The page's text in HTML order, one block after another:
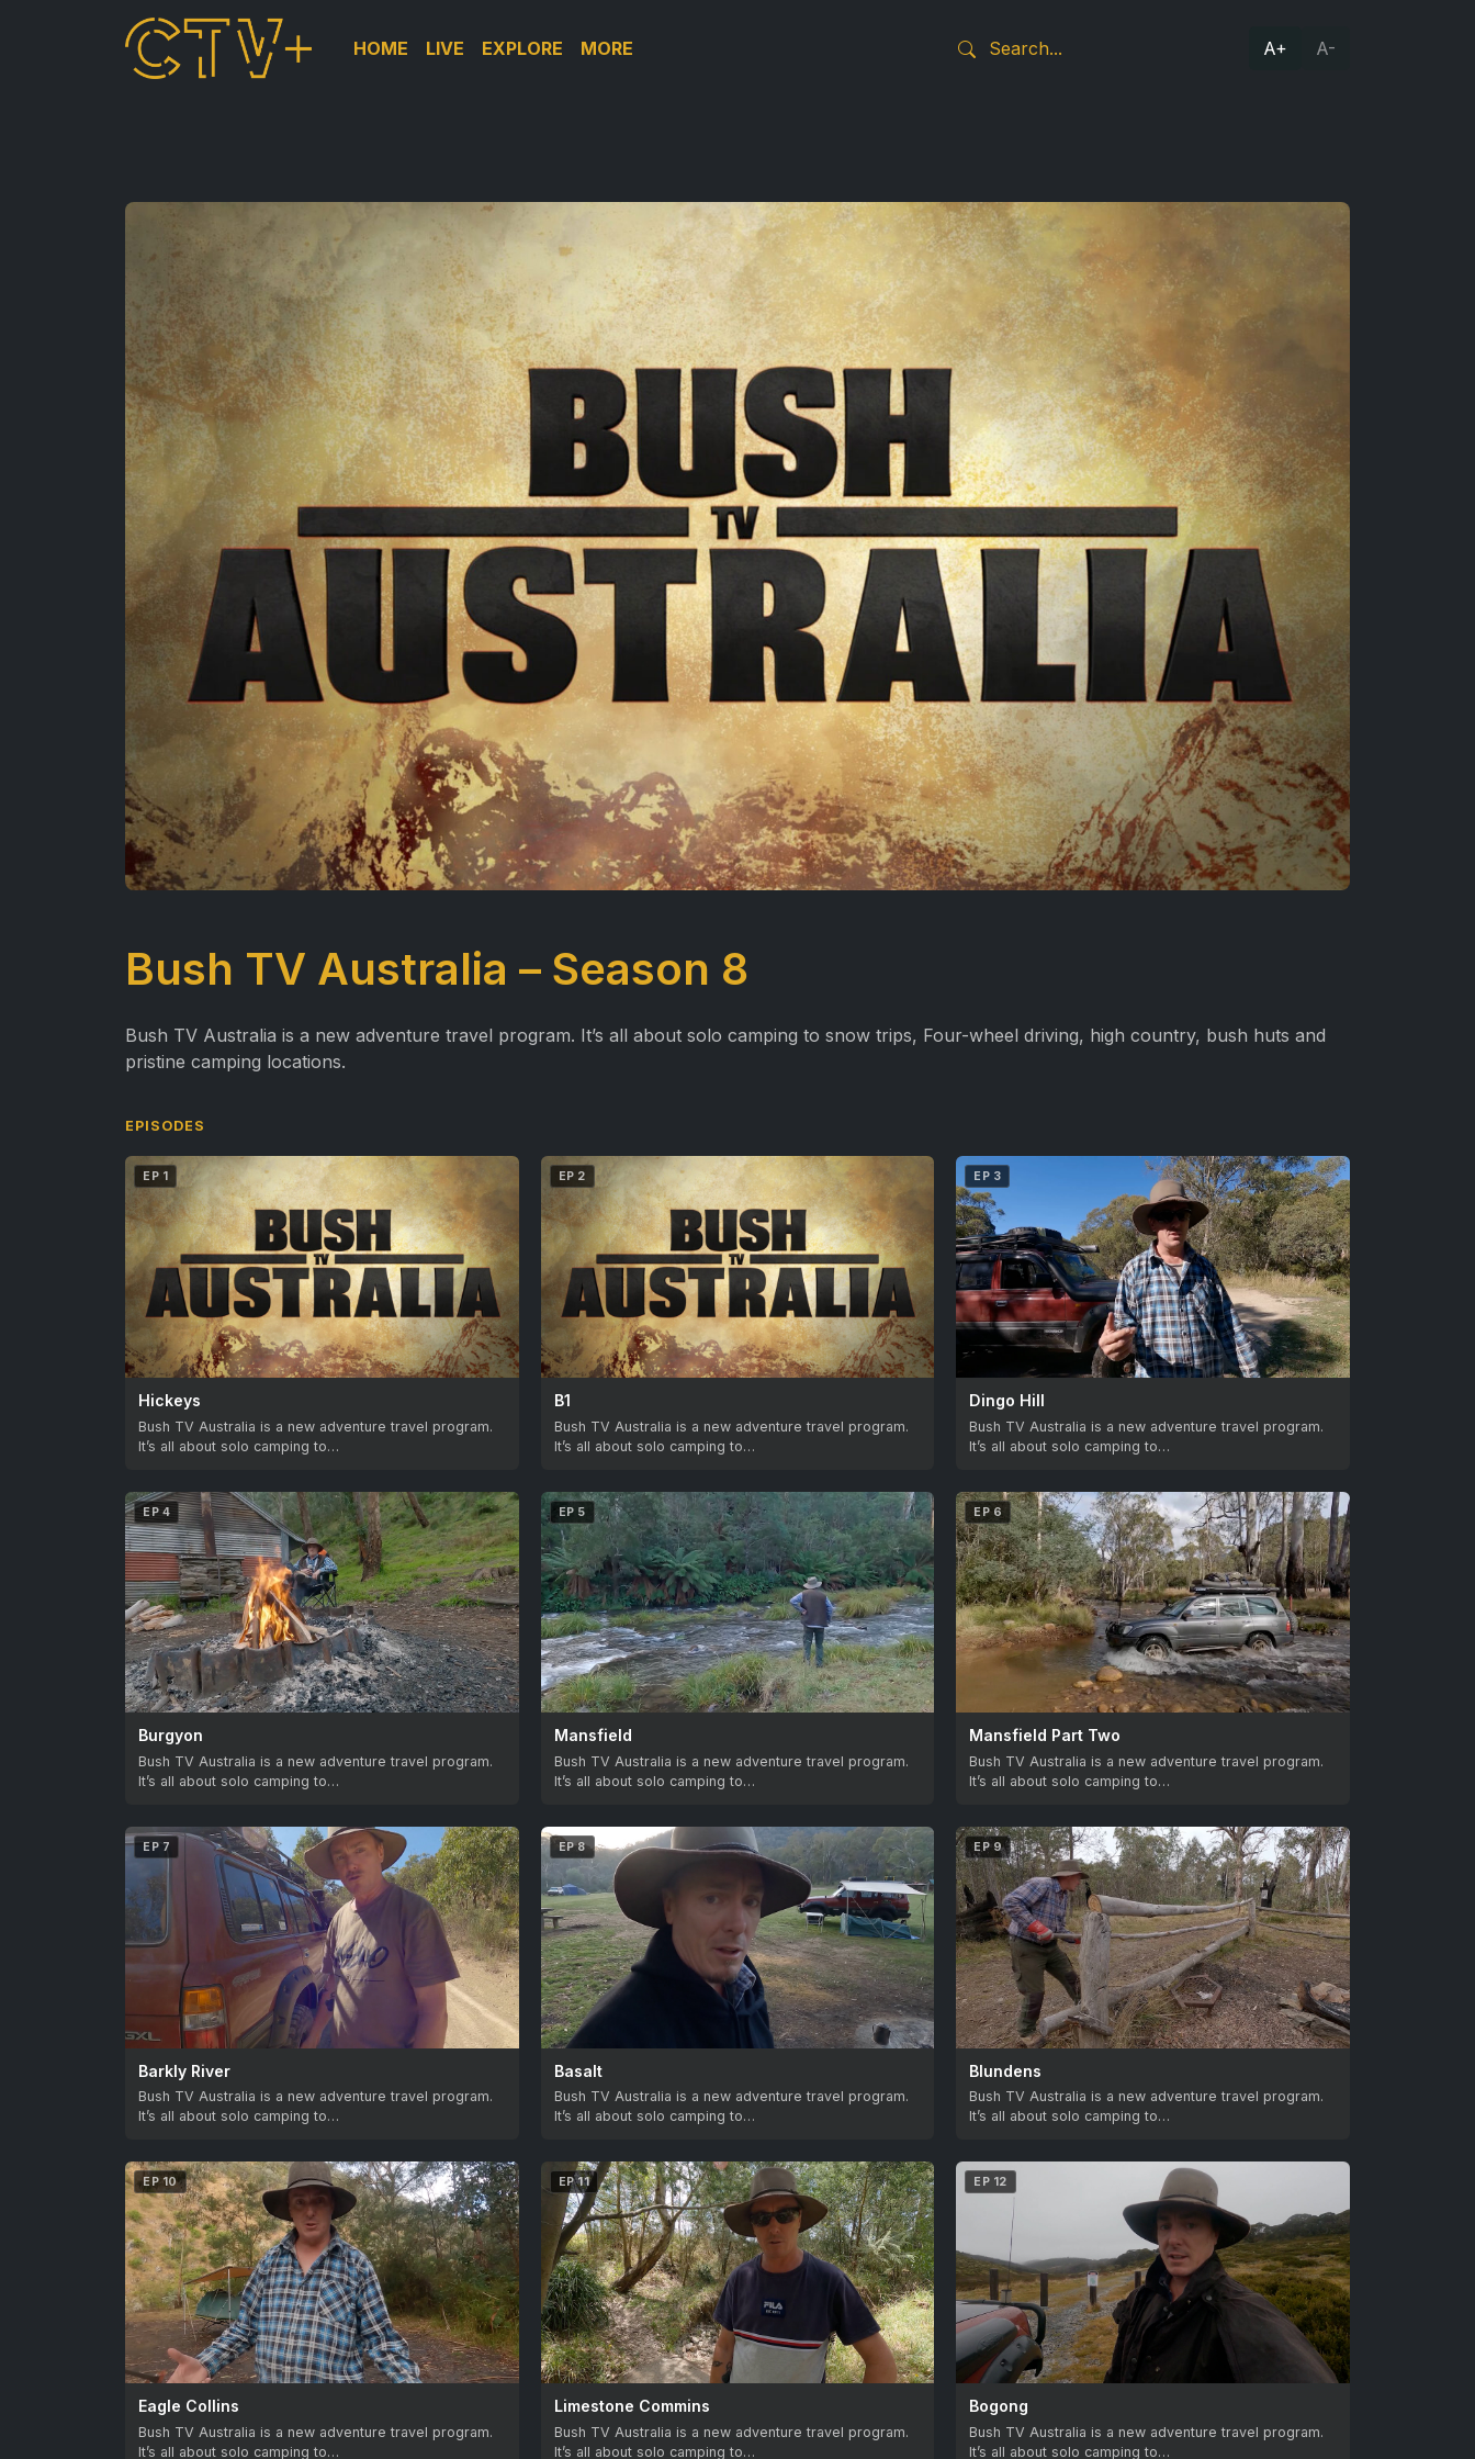
HOME LIVE EXPLORE MORE A+ A-
Bush TV Australia – Season 8
Bush TV Australia is a new adventure travel program. It’s all about solo camping to snow trips, Four-wheel driving, high country, bush huts and
pristine camping locations.
EPISODES
EP 1
Hickeys
Bush TV Australia is a new adventure travel program.
It’s all about solo camping to…
EP 2
B1
Bush TV Australia is a new adventure travel program.
It’s all about solo camping to…
EP 3
Dingo Hill
Bush TV Australia is a new adventure travel program.
It’s all about solo camping to…
EP 4
Burgyon
Bush TV Australia is a new adventure travel program.
It’s all about solo camping to…
EP 5
Mansfield
Bush TV Australia is a new adventure travel program.
It’s all about solo camping to…
EP 6
Mansfield Part Two
Bush TV Australia is a new adventure travel program.
It’s all about solo camping to…
EP 7
Barkly River
Bush TV Australia is a new adventure travel program.
It’s all about solo camping to…
EP 8
Basalt
Bush TV Australia is a new adventure travel program.
It’s all about solo camping to…
EP 9
Blundens
Bush TV Australia is a new adventure travel program.
It’s all about solo camping to…
EP 10
Eagle Collins
Bush TV Australia is a new adventure travel program.
It’s all about solo camping to…
EP 11
Limestone Commins
Bush TV Australia is a new adventure travel program.
It’s all about solo camping to…
EP 12
Bogong
Bush TV Australia is a new adventure travel program.
It’s all about solo camping to…